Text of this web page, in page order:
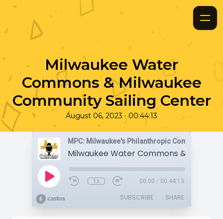
Milwaukee Water
Commons & Milwaukee
Community Sailing Center
August 06, 2023 • 00:44:13
MPC: Milwaukee's Philanthropic Community
1x 00:00 / 00:44:13
SUBSCRIBE SHARE